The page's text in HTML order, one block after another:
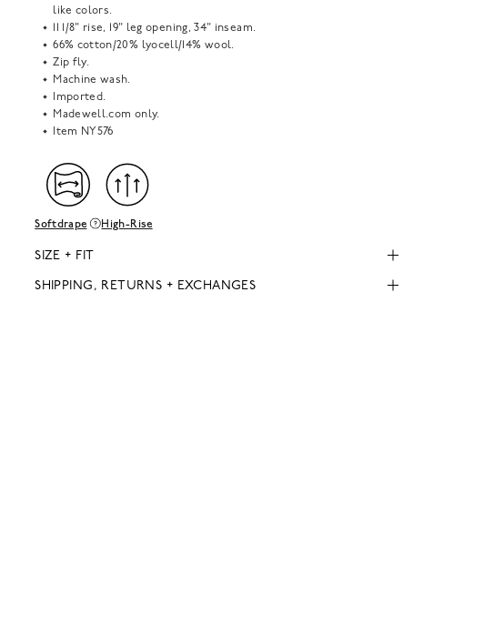
like colors.
11 1/8" rise, 19" leg opening, 34" inseam.
66% cotton/20% lyocell/14% wool.
Zip fly.
Machine wash.
Imported.
Madewell.com only.
Item NY576
Softdrape High-Rise
SIZE + FIT
SHIPPING, RETURNS + EXCHANGES